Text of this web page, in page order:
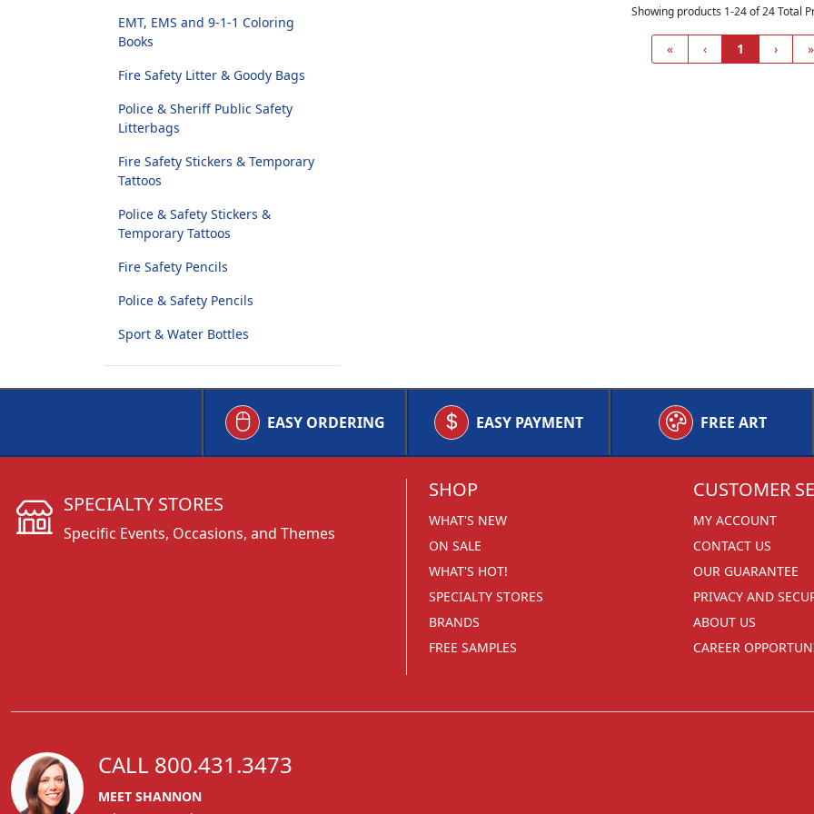
EMT, EMS and 9-1-1 Coloring
Books
Fire Safety Litter & Goody Bags
Police & Sheriff Public Safety
Litterbags
Fire Safety Stickers & Temporary
Tattoos
Police & Safety Stickers &
Temporary Tattoos
Fire Safety Pencils
Police & Safety Pencils
Sport & Water Bottles
Showing products 1-24 of 24 Total
« ‹ 1 › »
EASY ORDERING EASY PAYMENT FREE ART
SHOP
WHAT'S NEW
ON SALE
WHAT'S HOT!
SPECIALTY STORES
BRANDS
FREE SAMPLES
CUSTOMER
MY ACCOUNT
CONTACT US
OUR GUARANTEE
PRIVACY AND
ABOUT US
CAREER
SPECIALTY STORES
Specific Events, Occasions, and Themes
CALL 800.431.3473
MEET SHANNON